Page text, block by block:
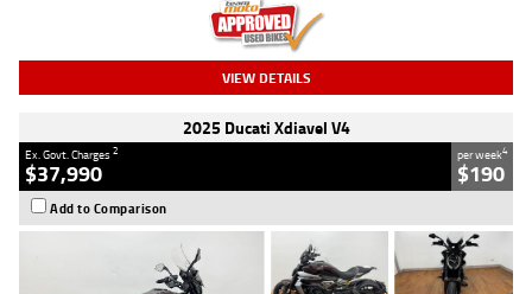
VIEW DETAILS
2025 Ducati Xdiavel V4
Ex. Govt. Charges2
$37,990
per week4
$190
Add to Comparison